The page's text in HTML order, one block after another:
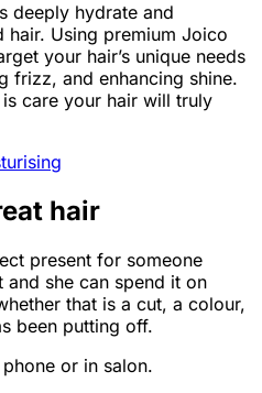
deeply hydrate and
hair. Using premium Joico
your hair’s unique needs
frizz, and enhancing shine.
care your hair will truly
hair
present for someone
and she can spend it on
that is a cut, a colour,
been putting off.
or in salon.